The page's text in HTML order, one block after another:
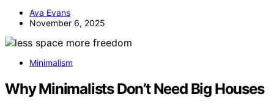
Ava Evans
November 6, 2025
Minimalism
Why Minimalists Don’t Need Big Houses